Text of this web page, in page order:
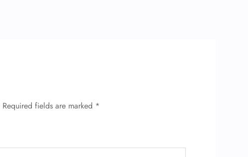
Required fields are marked *